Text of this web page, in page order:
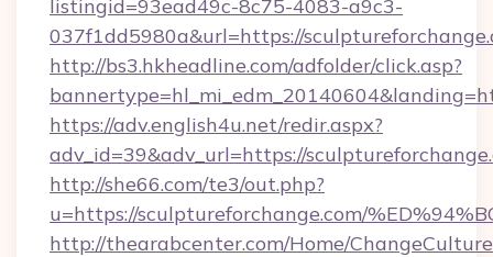
listingid=93ead49c-8c75-4083-a9c3-
037f1dd5980a&url=https://
http://bs3.hkheadline.com/adfolder/click.asp?
https://adv.english4u.net/redir.aspx?
adv_id=39&adv_url=https://
http://she66.com/te3/out.php?
u=https://sculptureforchange.com/
http://thearabcenter.com/Home/